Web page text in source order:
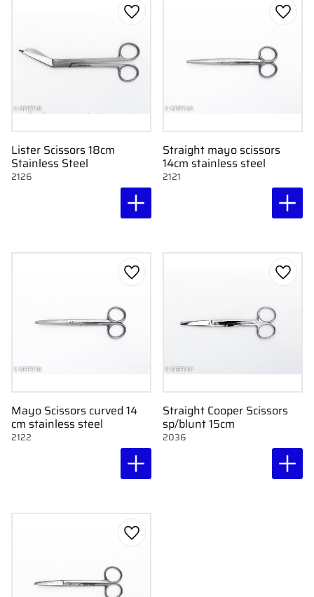
Lister Scissors 18cm
Stainless Steel
2126
Add to favorites
Straight mayo scissors
14cm stainless steel
2121
Add
Mayo Scissors curved 14
cm stainless steel
2122
Add to favorites
Straight Cooper Scissors
sp/blunt 15cm
2036
Add
Add to favorites